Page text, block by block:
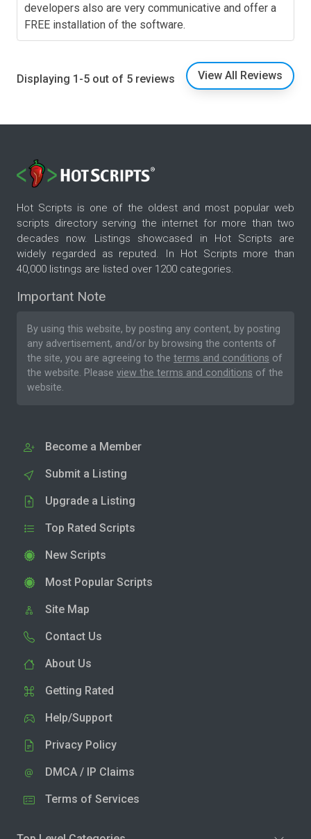
developers also are very communicative and offer a
FREE installation of the software.
Displaying 1-5 out of 5 reviews View All Reviews
Hot Scripts is one of the oldest and most popular web
scripts directory serving the internet for more than two
decades now. Listings showcased in Hot Scripts are
widely regarded as reputed. In Hot Scripts more than
40,000 listings are listed over 1200 categories.
Important Note
By using this website, by posting any content, by posting
any advertisement, and/or by browsing the contents of
the site, you are agreeing to the terms and conditions of
the website. Please view the terms and conditions of the
website.
Become a Member
Submit a Listing
Upgrade a Listing
Top Rated Scripts
New Scripts
Most Popular Scripts
Site Map
Contact Us
About Us
Getting Rated
Help/Support
Privacy Policy
DMCA / IP Claims
Terms of Services